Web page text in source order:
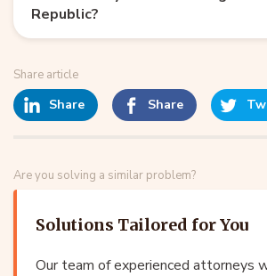
Republic?
Share article
Share Share
Are you solving a similar problem?
Solutions Tailored for You
Our team of experienced attorneys